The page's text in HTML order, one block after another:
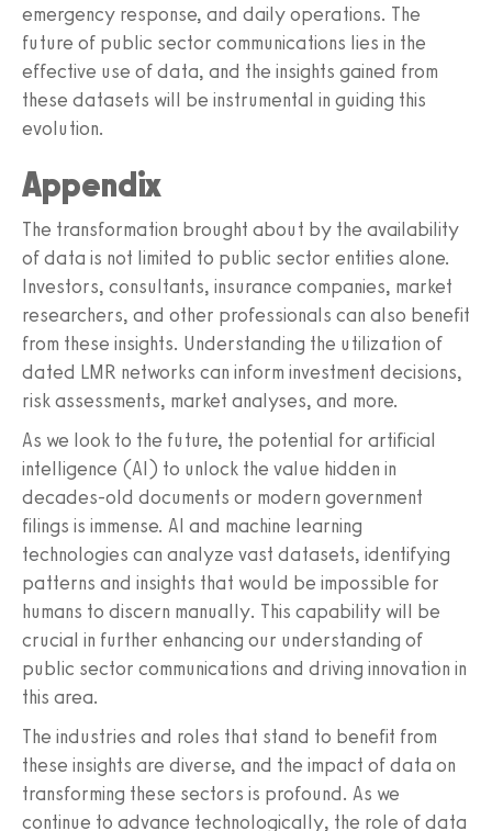
emergency response, and daily operations. The
future of public sector communications lies in the
effective use of data, and the insights gained from
these datasets will be instrumental in guiding this
evolution.
Appendix
The transformation brought about by the availability
of data is not limited to public sector entities alone.
Investors, consultants, insurance companies, market
researchers, and other professionals can also benefit
from these insights. Understanding the utilization of
dated LMR networks can inform investment decisions,
risk assessments, market analyses, and more.
As we look to the future, the potential for artificial
intelligence (AI) to unlock the value hidden in
decades-old documents or modern government
filings is immense. AI and machine learning
technologies can analyze vast datasets, identifying
patterns and insights that would be impossible for
humans to discern manually. This capability will be
crucial in further enhancing our understanding of
public sector communications and driving innovation in
this area.
The industries and roles that stand to benefit from
these insights are diverse, and the impact of data on
transforming these sectors is profound. As we
continue to advance technologically, the role of data